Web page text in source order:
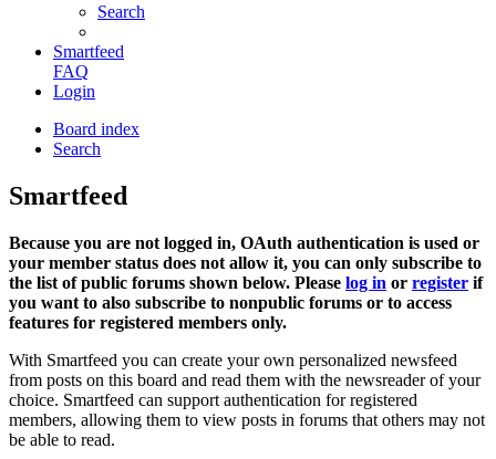
Search
Smartfeed
FAQ
Login
Board index
Search
Smartfeed
Because you are not logged in, OAuth authentication is used or
your member status does not allow it, you can only subscribe to
the list of public forums shown below. Please log in or register if
you want to also subscribe to nonpublic forums or to access
features for registered members only.
With Smartfeed you can create your own personalized newsfeed
from posts on this board and read them with the newsreader of your
choice. Smartfeed can support authentication for registered
members, allowing them to view posts in forums that others may not
be able to read.